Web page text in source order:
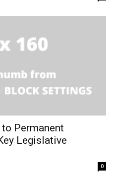
Permanent
Legislative
0